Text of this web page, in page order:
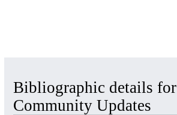
Bibliographic details for
Community Updates